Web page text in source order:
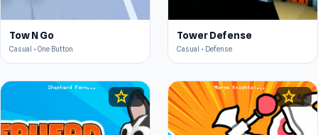
Tow N Go
Casual • One Button
Tower Defense
Casual • Defense
star4.3 star4.3